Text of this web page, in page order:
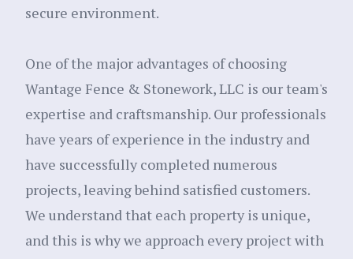
secure environment.
One of the major advantages of choosing
Wantage Fence & Stonework, LLC is our team's
expertise and craftsmanship. Our professionals
have years of experience in the industry and
have successfully completed numerous
projects, leaving behind satisfied customers.
We understand that each property is unique,
and this is why we approach every project with